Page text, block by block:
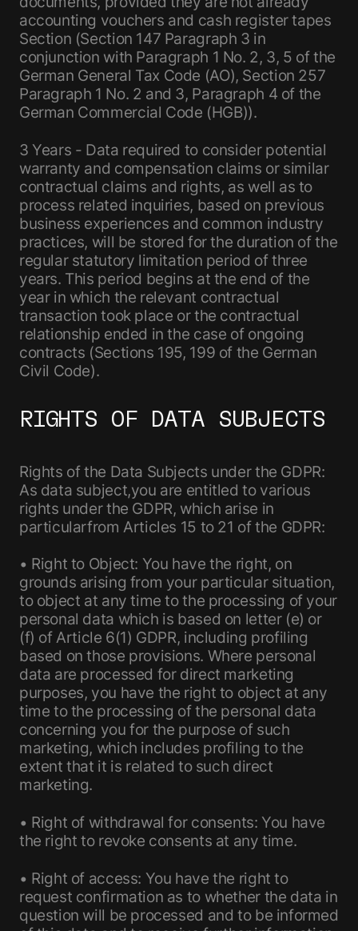
accounting vouchers and cash register tapes
Section (Section 147 Paragraph 3 in
conjunction with Paragraph 1 No. 2, 3, 5 of the
German General Tax Code (AO), Section 257
Paragraph 1 No. 2 and 3, Paragraph 4 of the
German Commercial Code (HGB)).
3 Years - Data required to consider potential
warranty and compensation claims or similar
contractual claims and rights, as well as to
process related inquiries, based on previous
business experiences and common industry
practices, will be stored for the duration of the
regular statutory limitation period of three
years. This period begins at the end of the
year in which the relevant contractual
transaction took place or the contractual
relationship ended in the case of ongoing
contracts (Sections 195, 199 of the German
Civil Code).
RIGHTS OF DATA SUBJECTS
Rights of the Data Subjects under the GDPR:
As data subject,you are entitled to various
rights under the GDPR, which arise in
particularfrom Articles 15 to 21 of the GDPR:
• Right to Object: You have the right, on
grounds arising from your particular situation,
to object at any time to the processing of your
personal data which is based on letter (e) or
(f) of Article 6(1) GDPR, including profiling
based on those provisions. Where personal
data are processed for direct marketing
purposes, you have the right to object at any
time to the processing of the personal data
concerning you for the purpose of such
marketing, which includes profiling to the
extent that it is related to such direct
marketing.
• Right of withdrawal for consents: You have
the right to revoke consents at any time.
• Right of access: You have the right to
request confirmation as to whether the data in
question will be processed and to be informed